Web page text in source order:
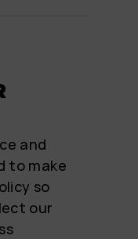
and
to make
so
our